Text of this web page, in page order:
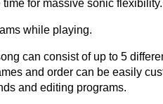
for massive sonic flexibility.
while playing.
can consist of up to 5
and order can be easily
and editing programs.